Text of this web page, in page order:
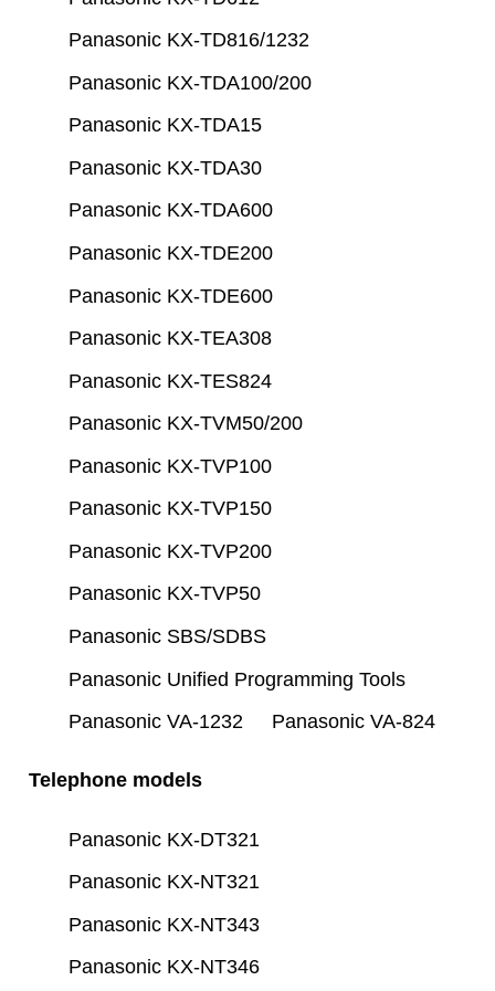
Panasonic KX-TD816/1232
Panasonic KX-TDA100/200
Panasonic KX-TDA15
Panasonic KX-TDA30
Panasonic KX-TDA600
Panasonic KX-TDE200
Panasonic KX-TDE600
Panasonic KX-TEA308
Panasonic KX-TES824
Panasonic KX-TVM50/200
Panasonic KX-TVP100
Panasonic KX-TVP150
Panasonic KX-TVP200
Panasonic KX-TVP50
Panasonic SBS/SDBS
Panasonic Unified Programming Tools
Panasonic VA-1232
Panasonic VA-824
Telephone models
Panasonic KX-DT321
Panasonic KX-NT321
Panasonic KX-NT343
Panasonic KX-NT346